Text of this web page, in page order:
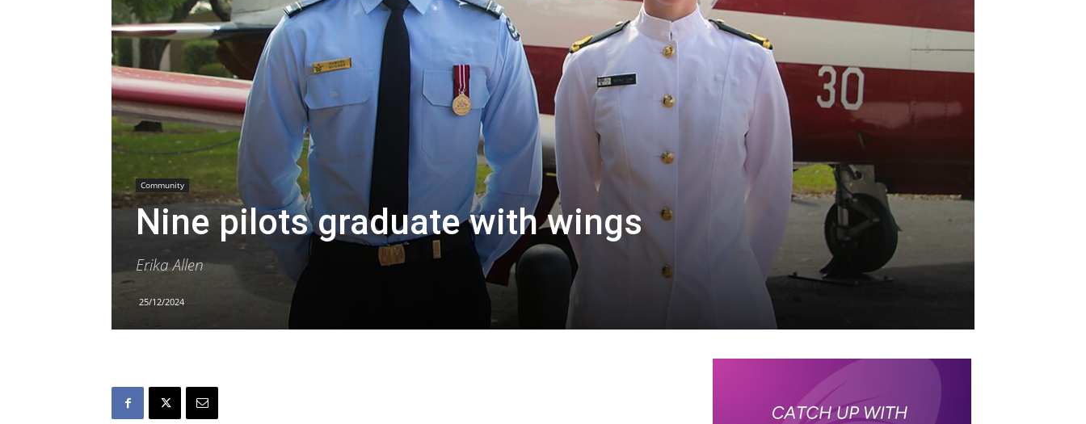
Community
Nine pilots graduate with wings
Erika Allen
25/12/2024